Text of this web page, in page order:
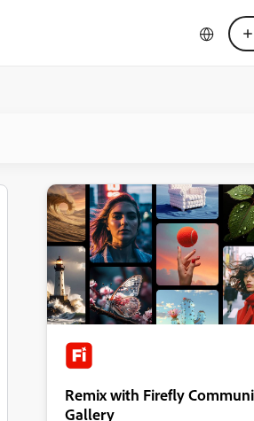
Remix with Firefly
Gallery